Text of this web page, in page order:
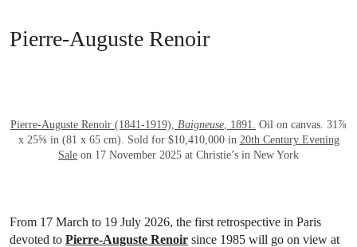
Pierre-Auguste Renoir
Pierre-Auguste Renoir (1841-1919), Baigneuse , 1891.
Oil on canvas. 31⅞
x 25⅝ in (81 x 65 cm). Sold for $10,410,000 in 20th Century Evening
Sale on 17 November 2025 at Christie’s in New York
From 17 March to 19 July 2026, the first retrospective in Paris
devoted to Pierre-Auguste Renoir since 1985 will go on view at